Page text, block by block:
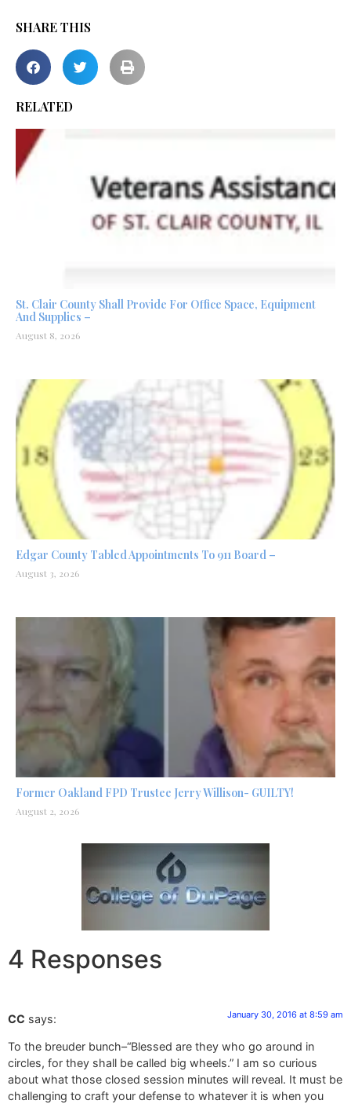
SHARE THIS
RELATED
St. Clair County Shall Provide For Office Space, Equipment
And Supplies –
August 8, 2026
Edgar County Tabled Appointments To 911 Board –
August 3, 2026
Former Oakland FPD Trustee Jerry Willison- GUILTY!
August 2, 2026
4 Responses
CC says: January 30, 2016 at 8:59 am
To the breuder bunch–“Blessed are they who go around in
circles, for they shall be called big wheels.” I am so curious
about what those closed session minutes will reveal. It must be
challenging to craft your defense to whatever it is when you